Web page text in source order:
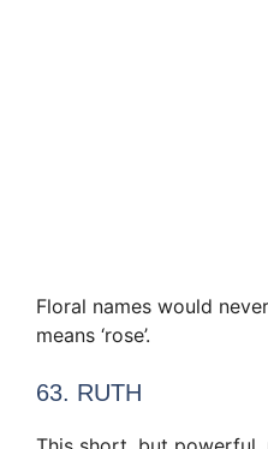
Floral names would
means ‘rose’.
63. RUTH